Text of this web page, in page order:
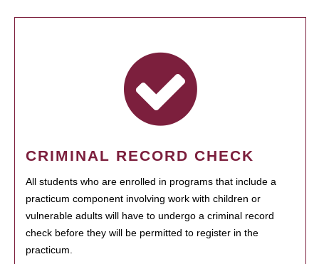
CRIMINAL RECORD CHECK
All students who are enrolled in programs that include a
practicum component involving work with children or
vulnerable adults will have to undergo a criminal record
check before they will be permitted to register in the
practicum.